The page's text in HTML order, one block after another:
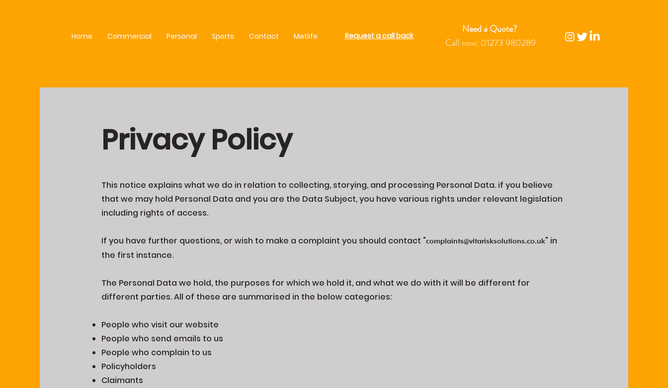
Home Commercial Personal Sports Contact Metlife Request a call back
Need a Quote?
Call now: 01273 980289
Privacy Policy
This notice explains what we do in relation to collecting, storying, and processing Personal Data. if you believe
that we may hold Personal Data and you are the Data Subject, you have various rights under relevant legislation
including rights of access.
If you have further questions, or wish to make a complaint you should contact "complaints@vitarisksolutions.co.uk" in
the first instance.
The Personal Data we hold, the purposes for which we hold it, and what we do with it will be different for
different parties. All of these are summarised in the below categories:
People who visit our website
People who send emails to us
People who complain to us
Policyholders
Claimants